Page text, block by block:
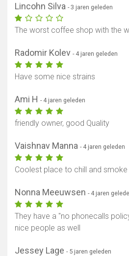
Lincohn Silva - 3 jaren geleden
The worst coffee shop with the
Radomir Kolev - 4 jaren geleden
Have some nice strains
Ami H - 4 jaren geleden
friendly owner, good Quality
Vaishnav Manna - 4 jaren geleden
Coolest place to chill and smoke
Nonna Meeuwsen - 4 jaren
They have a "no phonecalls
nice people as well
Jessey Lage - 5 jaren geleden